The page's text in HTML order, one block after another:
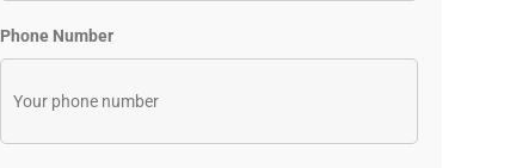
Phone Number